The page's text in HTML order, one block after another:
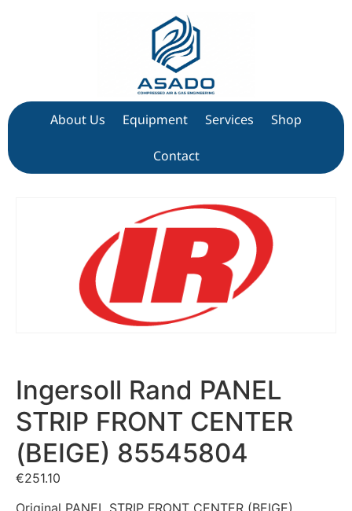
About Us Equipment Services Shop
Contact
Ingersoll Rand PANEL
STRIP FRONT CENTER
(BEIGE) 85545804
€251.10